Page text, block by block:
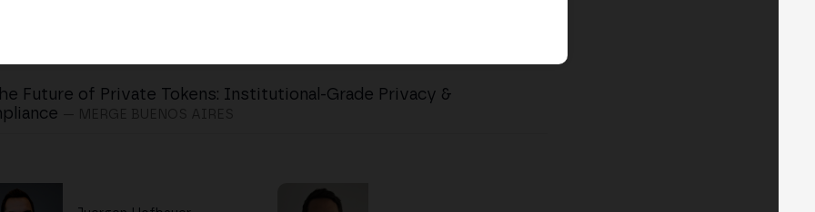
Future of Private Tokens: Institutional-Grade Privacy &